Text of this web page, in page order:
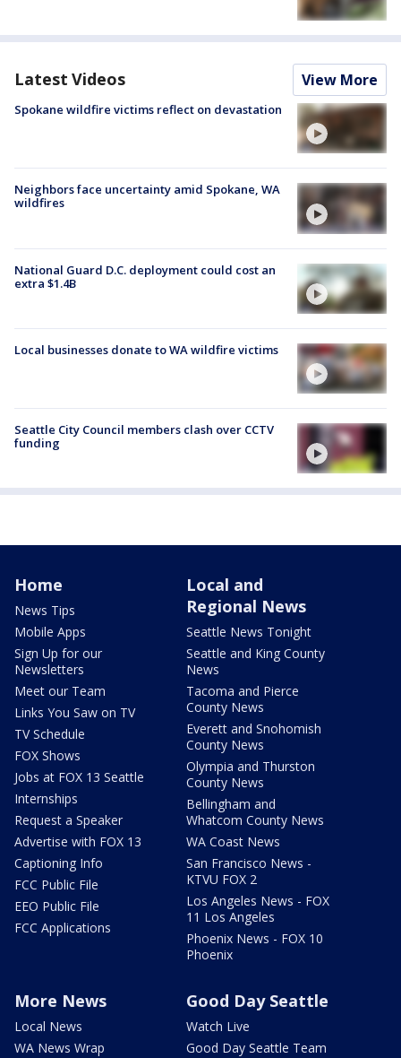
Latest Videos View More
Spokane wildfire victims reflect on devastation
Neighbors face uncertainty amid Spokane, WA
wildfires
National Guard D.C. deployment could cost an
extra $1.4B
Local businesses donate to WA wildfire victims
Seattle City Council members clash over CCTV
funding
Home
News Tips
Mobile Apps
Sign Up for our
Newsletters
Meet our Team
Links You Saw on TV
TV Schedule
FOX Shows
Jobs at FOX 13 Seattle
Internships
Request a Speaker
Advertise with FOX 13
Captioning Info
FCC Public File
EEO Public File
FCC Applications
Local and
Regional News
Seattle News Tonight
Seattle and King County
News
Tacoma and Pierce
County News
Everett and Snohomish
County News
Olympia and Thurston
County News
Bellingham and
Whatcom County News
WA Coast News
San Francisco News -
KTVU FOX 2
Los Angeles News - FOX
11 Los Angeles
Phoenix News - FOX 10
Phoenix
More News
Local News
WA News Wrap
Good Day Seattle
Watch Live
Good Day Seattle Team